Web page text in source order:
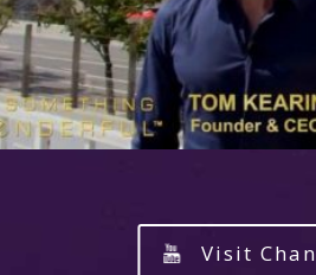
Visit